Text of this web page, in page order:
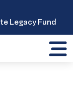
Legacy Fund